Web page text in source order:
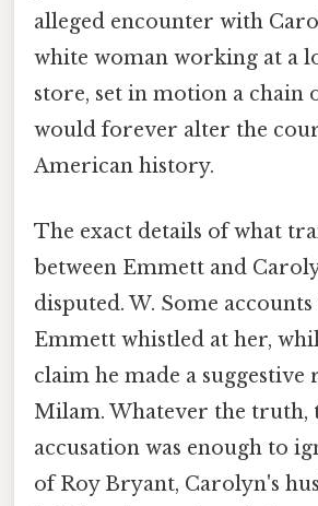
alleged encounter with
white woman working at a
store, set in motion a chain
would forever alter the
American history.
The exact details of what
between Emmett and
disputed. W. Some
Emmett whistled at her,
claim he made a suggestive
Milam. Whatever the truth,
accusation was enough to
of Roy Bryant, Carolyn's